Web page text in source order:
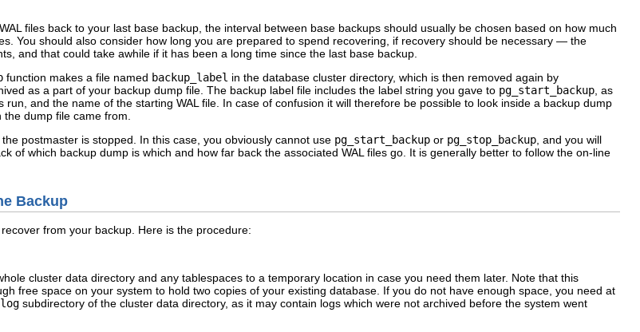
files back to your last base backup, the interval between base backups should usually be chosen based on how much
You should also consider how long you are prepared to spend recovering, if recovery should be necessary — the
and that could take awhile if it has been a long time since the last base backup.
function makes a file named backup_label in the database cluster directory, which is then removed again by
as a part of your backup dump file. The backup label file includes the label string you gave to pg_start_backup , as
run, and the name of the starting WAL file. In case of confusion it will therefore be possible to look inside a backup dump
dump file came from.
postmaster is stopped. In this case, you obviously cannot use pg_start_backup or pg_stop_backup , and you will
of which backup dump is which and how far back the associated WAL files go. It is generally better to follow the on-line
Backup
from your backup. Here is the procedure:
cluster data directory and any tablespaces to a temporary location in case you need them later. Note that this
free space on your system to hold two copies of your existing database. If you do not have enough space, you need at
subdirectory of the cluster data directory, as it may contain logs which were not archived before the system went